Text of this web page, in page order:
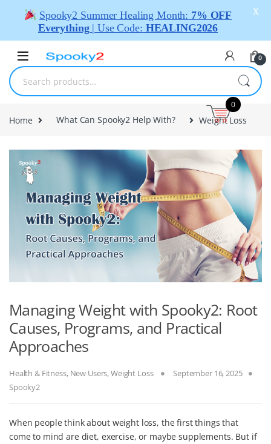
0
Home What Can Spooky2 Help With? Weight Loss
Managing Weight with Spooky2: Root
Causes, Programs, and Practical
Approaches
Health & Fitness, New Users,Weight Loss
September 16, 2025
Spooky2
When people think about weight loss, the first things that
come to mind are diet, exercise, or maybe supplements. But if
Spooky2 Summer Healing Month: 7% OFF
Everything | Use Code: HEALING2026
X
0